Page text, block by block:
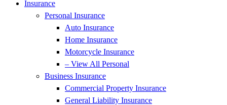
Insurance
Personal Insurance
Auto Insurance
Home Insurance
Motorcycle Insurance
– View All Personal
Business Insurance
Commercial Property Insurance
General Liability Insurance